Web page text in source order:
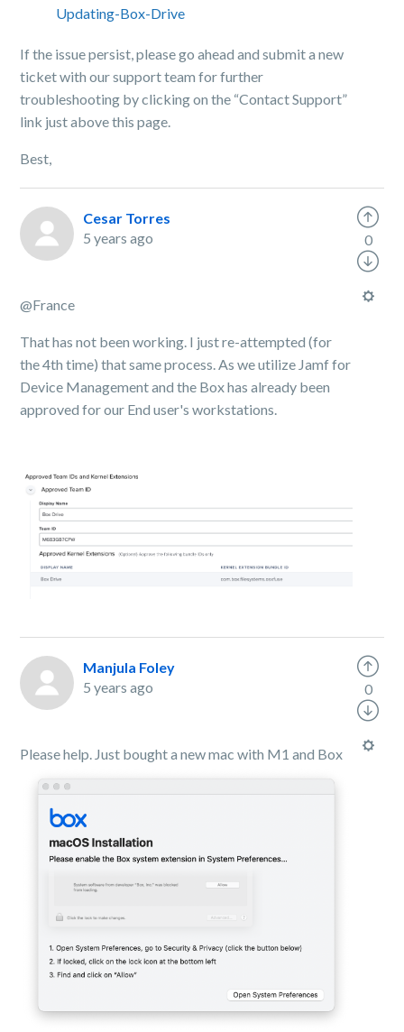
Updating-Box-Drive
If the issue persist, please go ahead and submit a new
ticket with our support team for further
troubleshooting by clicking on the “Contact Support”
link just above this page.
Best,
Cesar Torres
5 years ago
@France
That has not been working. I just re-attempted (for
the 4th time) that same process. As we utilize Jamf for
Device Management and the Box has already been
approved for our End user's workstations.
0
Manjula Foley
5 years ago
Please help. Just bought a new mac with M1 and Box
0